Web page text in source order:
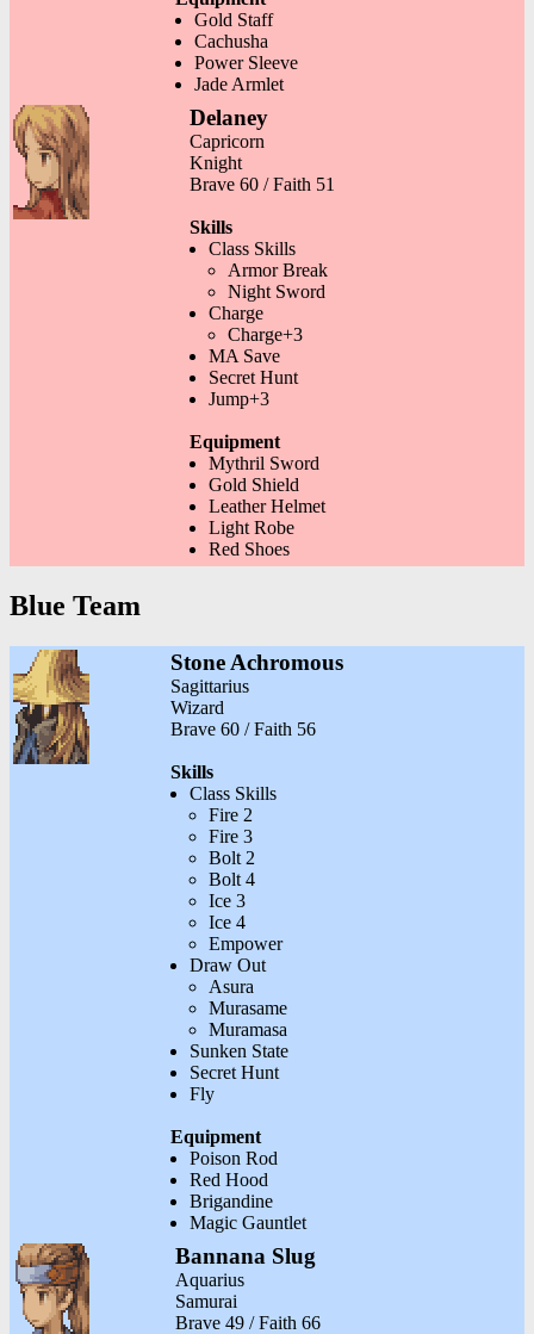
Gold Staff
Cachusha
Power Sleeve
Jade Armlet
Delaney
Capricorn
Knight
Brave 60 / Faith 51
Skills
Class Skills
Armor Break
Night Sword
Charge
Charge+3
MA Save
Secret Hunt
Jump+3
Equipment
Mythril Sword
Gold Shield
Leather Helmet
Light Robe
Red Shoes
Blue Team
Stone Achromous
Sagittarius
Wizard
Brave 60 / Faith 56
Skills
Class Skills
Fire 2
Fire 3
Bolt 2
Bolt 4
Ice 3
Ice 4
Empower
Draw Out
Asura
Murasame
Muramasa
Sunken State
Secret Hunt
Fly
Equipment
Poison Rod
Red Hood
Brigandine
Magic Gauntlet
Bannana Slug
Aquarius
Samurai
Brave 49 / Faith 66